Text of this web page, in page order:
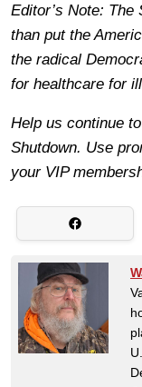
Editor’s Note: The
than put the
the radical
for healthcare for
Help us continue
Shutdown. Use
your VIP